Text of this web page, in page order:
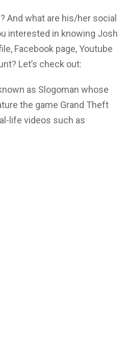
And what are his/her social
interested in knowing Josh
Facebook page, Youtube
Let’s check out:
as Slogoman whose
the game Grand Theft
life videos such as